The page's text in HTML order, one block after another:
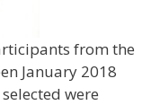
from the
January 2018
were